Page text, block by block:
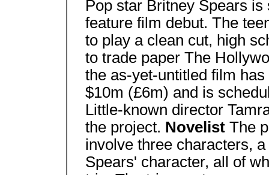
Pop star Britney Spears
feature film debut. The
to play a clean cut, high
to trade paper The
the as-yet-untitled film
$10m (£6m) and is
Little-known director
the project. Novelist The
involve three characters,
Spears' character, all of